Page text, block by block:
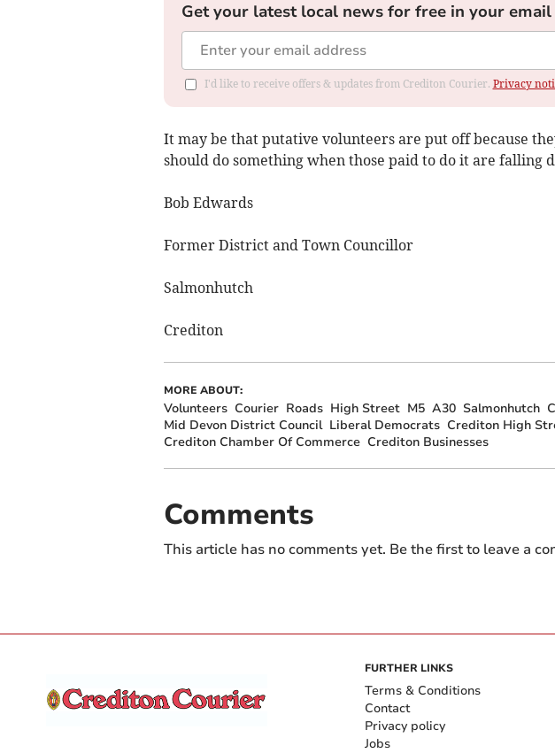
Get your latest local news for free in your
I'd like to receive offers & updates from Crediton Courier. Privacy
It may be that putative volunteers are put off because
should do something when those paid to do it are falling
Bob Edwards
Former District and Town Councillor
Salmonhutch
Crediton
MORE ABOUT:
Volunteers Courier Roads High Street M5 A30 Salmonhutch
Mid Devon District Council Liberal Democrats Crediton High
Crediton Chamber Of Commerce Crediton Businesses
Comments
This article has no comments yet. Be the first to leave a
FURTHER LINKS
Terms & Conditions
Contact
Privacy policy
Jobs